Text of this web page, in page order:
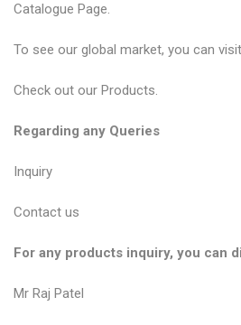
Catalogue Page.
To see our global market, you can
Check out our Products.
Regarding any Queries
Inquiry
Contact us
For any products inquiry, you can
Mr Raj Patel